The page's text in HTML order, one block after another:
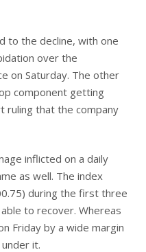
to the decline, with one
over the
on Saturday. The other
component getting
ruling that the company
inflicted on a daily
as well. The index
during the first three
to recover. Whereas
Friday by a wide margin
it.